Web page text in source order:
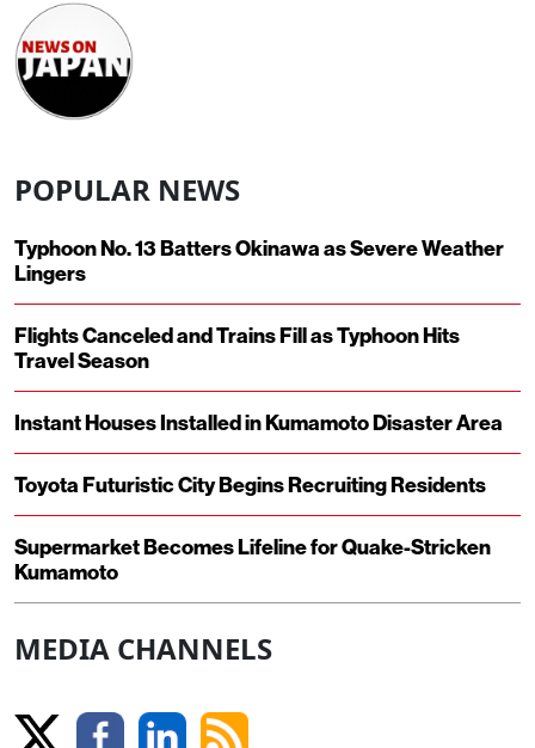
POPULAR NEWS
Typhoon No. 13 Batters Okinawa as Severe Weather
Lingers
Flights Canceled and Trains Fill as Typhoon Hits
Travel Season
Instant Houses Installed in Kumamoto Disaster Area
Toyota Futuristic City Begins Recruiting Residents
Supermarket Becomes Lifeline for Quake-Stricken
Kumamoto
MEDIA CHANNELS